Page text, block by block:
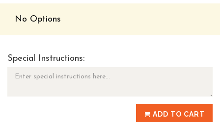
No Options
Special Instructions:
ADD TO CART